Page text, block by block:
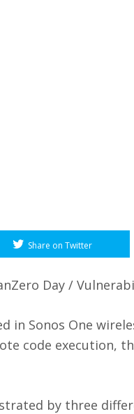
Share on Twitter
Zero Day /
in Sonos One
code execution,
by three